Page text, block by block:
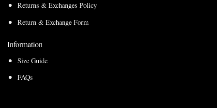
Returns & Exchanges Policy
Return & Exchange Form
Information
Size Guide
FAQs